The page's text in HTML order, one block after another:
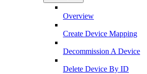
Overview
Create Device Mapping
Decommission A Device
Delete Device By ID